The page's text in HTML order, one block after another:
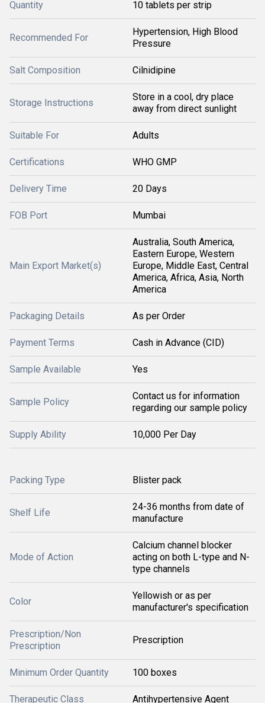
Quantity 10 tablets per strip
Recommended For
Hypertension, High Blood
Pressure
Salt Composition Cilnidipine
Storage Instructions
Store in a cool, dry place
away from direct sunlight
Suitable For Adults
Certifications WHO GMP
Delivery Time 20 Days
FOB Port Mumbai
Main Export Market(s)
Australia, South America,
Eastern Europe, Western
Europe, Middle East, Central
America, Africa, Asia, North
America
Packaging Details As per Order
Payment Terms Cash in Advance (CID)
Sample Available Yes
Sample Policy
Contact us for information
regarding our sample policy
Supply Ability 10,000 Per Day
Packing Type Blister pack
Shelf Life
24-36 months from date of
manufacture
Mode of Action
Calcium channel blocker
acting on both L-type and N-
type channels
Color
Yellowish or as per
manufacturer's specification
Prescription/Non
Prescription
Prescription
Minimum Order Quantity 100 boxes
Therapeutic Class Antihypertensive Agent